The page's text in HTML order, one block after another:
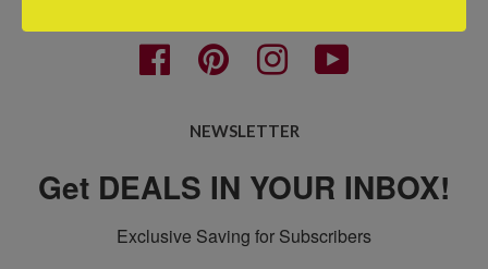
Facebook Pinterest Instagram
NEWSLETTER
Get DEALS IN YOUR INBOX!
Exclusive Saving for Subscribers